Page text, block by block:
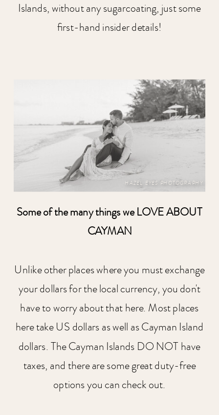
Islands, without any sugarcoating, just some
first-hand insider details!
Some of the many things we LOVE ABOUT
CAYMAN
Unlike other places where you must exchange
your dollars for the local currency, you don't
have to worry about that here. Most places
here take US dollars as well as Cayman Island
dollars. The Cayman Islands DO NOT have
taxes, and there are some great duty-free
options you can check out.
HAZEL EYES PHOTOGRAPHY